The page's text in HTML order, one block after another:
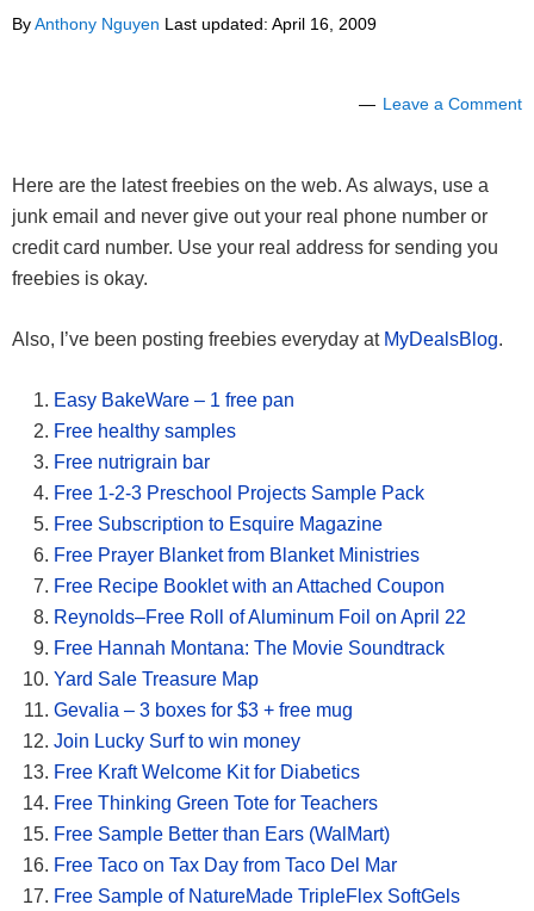
ByAnthony Nguyen Last updated: April 16, 2009
Leave a Comment
Here are the latest freebies on the web. As always, use a
junk email and never give out your real phone number or
credit card number. Use your real address for sending you
freebies is okay.
Also, I’ve been posting freebies everyday at MyDealsBlog.
Easy BakeWare – 1 free pan
Free healthy samples
Free nutrigrain bar
Free 1-2-3 Preschool Projects Sample Pack
Free Subscription to Esquire Magazine
Free Prayer Blanket from Blanket Ministries
Free Recipe Booklet with an Attached Coupon
Reynolds–Free Roll of Aluminum Foil on April 22
Free Hannah Montana: The Movie Soundtrack
Yard Sale Treasure Map
Gevalia – 3 boxes for $3 + free mug
Join Lucky Surf to win money
Free Kraft Welcome Kit for Diabetics
Free Thinking Green Tote for Teachers
Free Sample Better than Ears (WalMart)
Free Taco on Tax Day from Taco Del Mar
Free Sample of NatureMade TripleFlex SoftGels